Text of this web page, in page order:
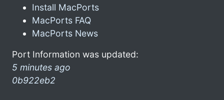
Install MacPorts
MacPorts FAQ
MacPorts News
Port Information was updated:
5 minutes ago
0b922eb2